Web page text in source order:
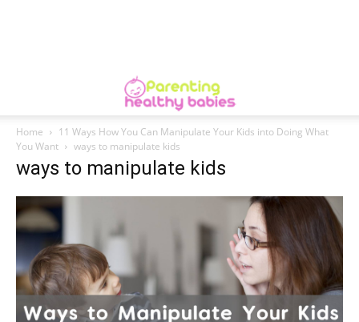
Home
11 Ways How You Can Manipulate Your Kids into Doing What
You Want
ways to manipulate kids
ways to manipulate kids